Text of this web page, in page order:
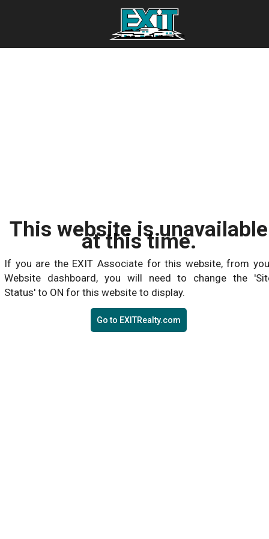
This website is unavailable
at this time.
If you are the EXIT Associate for this website, from
Website dashboard, you will need to change the
Status' to ON for this website to display.
Go to EXITRealty.com